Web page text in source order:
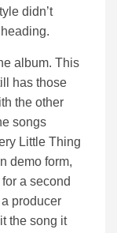
didn’t
album. This
has those
the other
songs
Little Thing
demo form,
a second
producer
the song it